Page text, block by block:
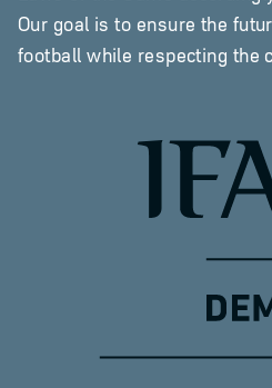
Our goal is to ensure the
football while respecting the